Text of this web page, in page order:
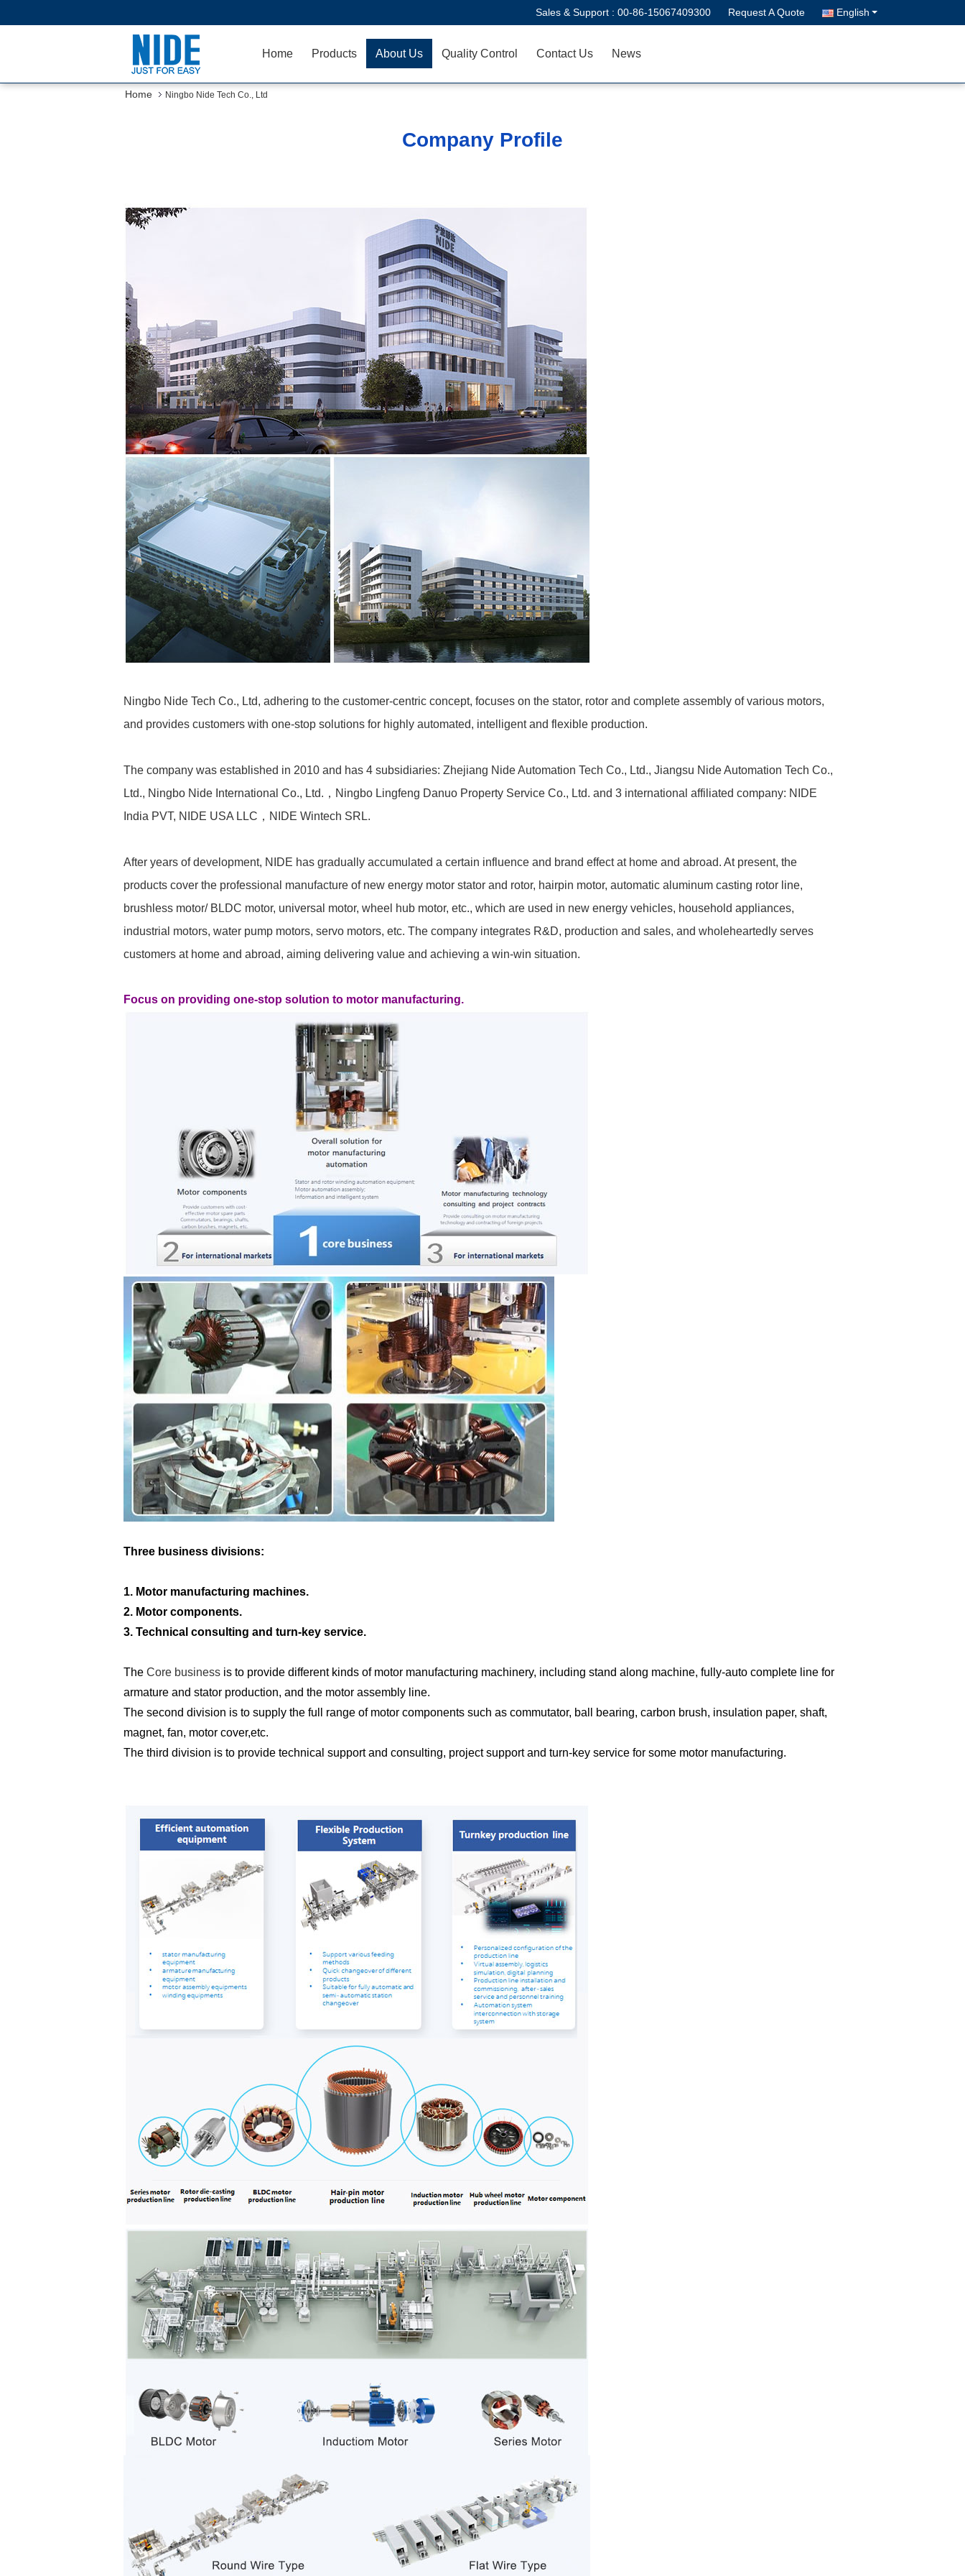
Sales & Support : 00-86-15067409300 Request A Quote English
Home Products About Us Quality Control Contact Us News
Home Ningbo Nide Tech Co., Ltd
Company Profile
Ningbo Nide Tech Co., Ltd, adhering to the customer-centric concept, focuses on the stator, rotor and complete assembly of various motors,
and provides customers with one-stop solutions for highly automated, intelligent and flexible production.
The company was established in 2010 and has 4 subsidiaries: Zhejiang Nide Automation Tech Co., Ltd., Jiangsu Nide Automation Tech Co.,
Ltd., Ningbo Nide International Co., Ltd.，Ningbo Lingfeng Danuo Property Service Co., Ltd. and 3 international affiliated company: NIDE
India PVT, NIDE USA LLC，NIDE Wintech SRL.
After years of development, NIDE has gradually accumulated a certain influence and brand effect at home and abroad. At present, the
products cover the professional manufacture of new energy motor stator and rotor, hairpin motor, automatic aluminum casting rotor line,
brushless motor/ BLDC motor, universal motor, wheel hub motor, etc., which are used in new energy vehicles, household appliances,
industrial motors, water pump motors, servo motors, etc. The company integrates R&D, production and sales, and wholeheartedly serves
customers at home and abroad, aiming delivering value and achieving a win-win situation.
Focus on providing one-stop solution to motor manufacturing.
Three business divisions:
1. Motor manufacturing machines.
2. Motor components.
3. Technical consulting and turn-key service.
The Core business is to provide different kinds of motor manufacturing machinery, including stand along machine, fully-auto complete line for
armature and stator production, and the motor assembly line.
The second division is to supply the full range of motor components such as commutator, ball bearing, carbon brush, insulation paper, shaft,
magnet, fan, motor cover,etc.
The third division is to provide technical support and consulting, project support and turn-key service for some motor manufacturing.